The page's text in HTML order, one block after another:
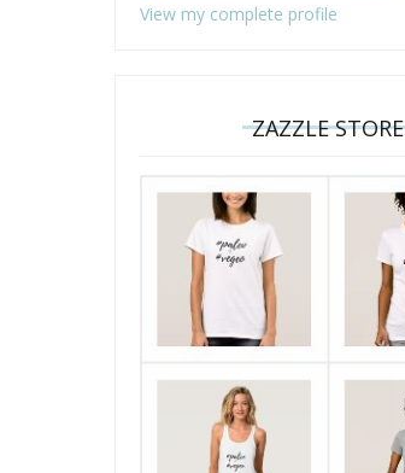
View my complete profile
ZAZZLE STORE